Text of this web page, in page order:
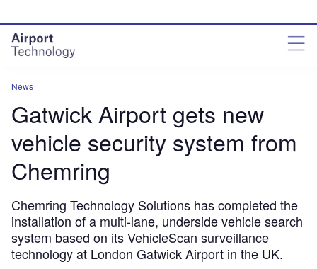
site
menu
page
content
News
Gatwick Airport gets new
vehicle security system from
Chemring
Chemring Technology Solutions has completed the
installation of a multi-lane, underside vehicle search
system based on its VehicleScan surveillance
technology at London Gatwick Airport in the UK.